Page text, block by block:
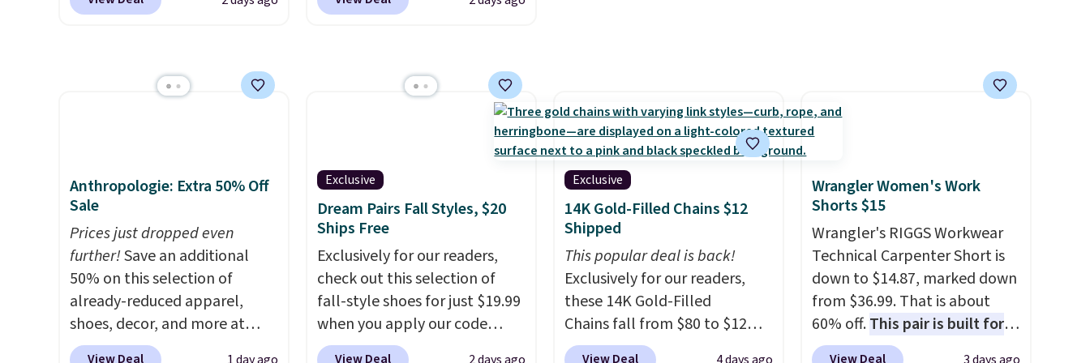
RVs, and garages.
Most stores are charging
screen, full-size arcade
buttons, and a professional
with your purchase.It can be
played by one or two players
Shipping is free.
$10.95.It has a floral pattern
has six pieces but the queen
and king has eight. It has solid
reviews at 4.3 out of 5 stars.
Anthropologie: Extra 50% Off
Sale
Prices just dropped even
further!Save an additional
50% on this selection of
already-reduced apparel,
shoes, decor, and more at
Anthropologie. We found
View Deal
Exclusive
Dream Pairs Fall Styles, $20
Ships Free
Exclusively for our readers,
check out this selection of
fall-style shoes for just $19.99
when you apply our code
BRAD690 at Dream Pairs. We
View Deal
Exclusive
14K Gold-Filled Chains $12
Shipped
This popular deal is back!
Exclusively for our readers,
these 14K Gold-Filled
Chains fall from $80 to $12
when you apply code BD899
View Deal
Wrangler Women's Work
Shorts $15
Wrangler's RIGGS Workwear
Technical Carpenter Short is
down to $14.87, marked down
from $36.99. That is about
60% off.This pair is built for
any type of work, from the
View Deal